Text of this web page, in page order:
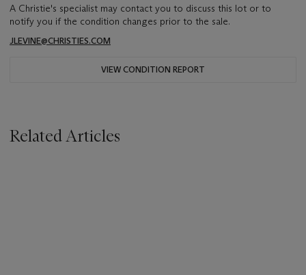
A Christie's specialist may contact you to discuss this lot or to
notify you if the condition changes prior to the sale.
JLEVINE@CHRISTIES.COM
VIEW CONDITION REPORT
Related Articles